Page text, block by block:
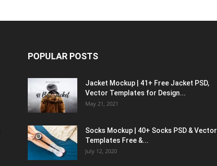
POPULAR POSTS
Jacket Mockup | 41+ Free Jacket PSD,
Vector Templates for Design...
May 21, 2021
Socks Mockup | 40+ Socks PSD & Vector
Templates Free &...
July 12, 2020